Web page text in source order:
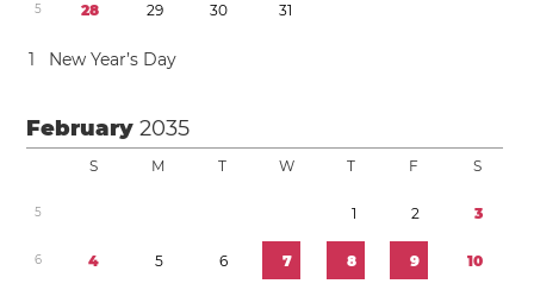
5 28 29 30 31
1 New Year’s Day
February2035
S M T W T F S
5 1 2 3
6 4 5 6 7 8 9 10